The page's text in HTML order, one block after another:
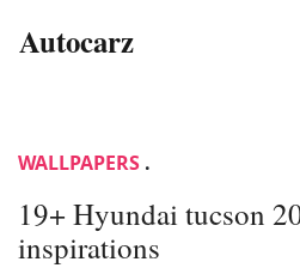
Autocarz
WALLPAPERS .
19+ Hyundai tucson
inspirations